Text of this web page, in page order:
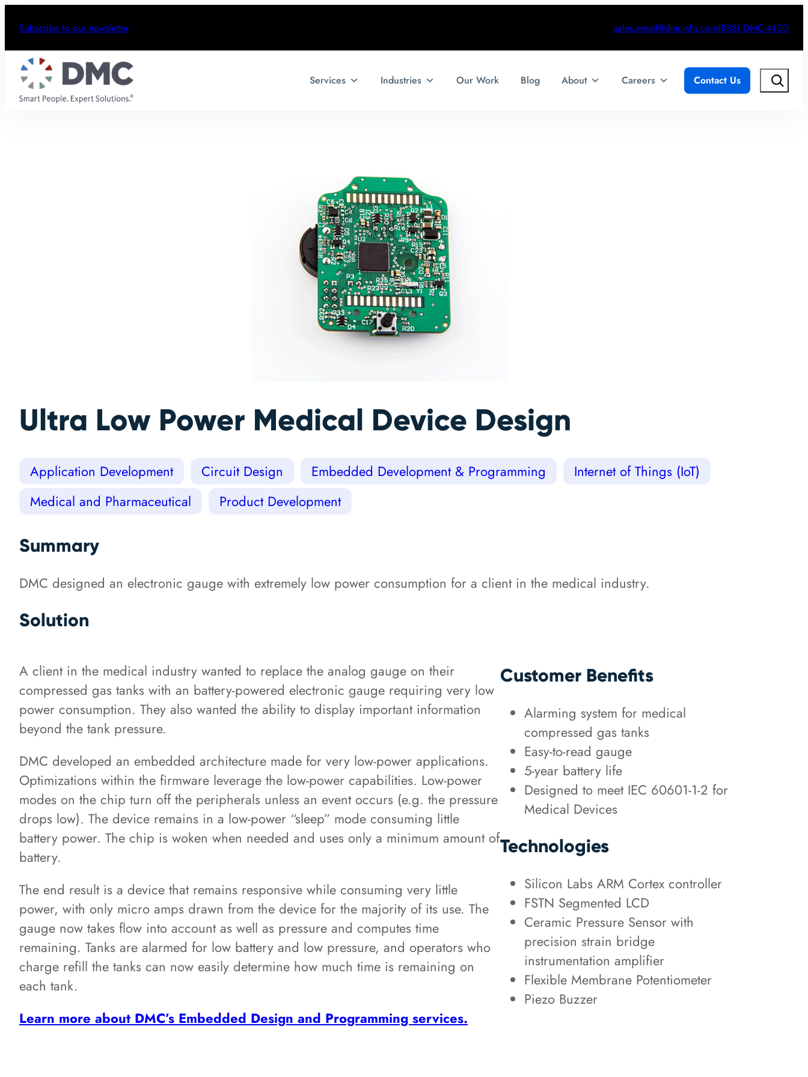
Subscribe to our newsletter sales.email@dmcinfo.com(888) DMC-4400
Services Industries Our Work Blog About Careers Contact Us Search
Ultra Low Power Medical Device Design
Application Development Circuit Design Embedded Development & Programming
Internet of Things (IoT)
Medical and Pharmaceutical
Product Development
Summary
DMC designed an electronic gauge with extremely low power consumption for a client in the medical industry.
Solution
A client in the medical industry wanted to replace the analog gauge on their
compressed gas tanks with an battery-powered electronic gauge requiring very low
power consumption. They also wanted the ability to display important information
beyond the tank pressure.
DMC developed an embedded architecture made for very low-power applications.
Optimizations within the firmware leverage the low-power capabilities. Low-power
modes on the chip turn off the peripherals unless an event occurs (e.g. the pressure
drops low). The device remains in a low-power “sleep” mode consuming little
battery power. The chip is woken when needed and uses only a minimum amount of
battery.
The end result is a device that remains responsive while consuming very little
power, with only micro amps drawn from the device for the majority of its use. The
gauge now takes flow into account as well as pressure and computes time
remaining. Tanks are alarmed for low battery and low pressure, and operators who
charge refill the tanks can now easily determine how much time is remaining on
each tank.
Learn more about DMC’s Embedded Design and Programming services.
Customer Benefits
Alarming system for medical
compressed gas tanks
Easy-to-read gauge
5-year battery life
Designed to meet IEC 60601-1-2 for
Medical Devices
Technologies
Silicon Labs ARM Cortex controller
FSTN Segmented LCD
Ceramic Pressure Sensor with
precision strain bridge
instrumentation amplifier
Flexible Membrane Potentiometer
Piezo Buzzer